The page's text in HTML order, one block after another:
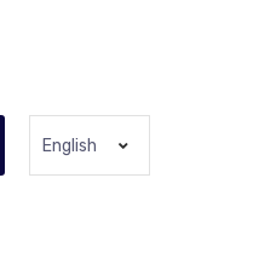
English